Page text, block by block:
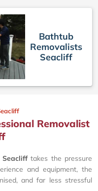
Bathtub
Removalists
Seacliff
Removalist
takes the pressure
and equipment, the
and far less stressful